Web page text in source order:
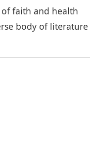
faith and health
body of literature